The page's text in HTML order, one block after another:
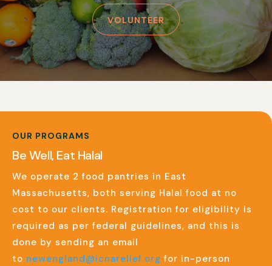
VOLUNTEER
OUR PROGRAMS
Be Well, Eat Halal
We operate 2 food pantries in East
Massachusetts, both serving Halal food at no
cost to our clients. Registration for eligibility is
required as per federal guidelines, and this is
done by sending an email
to newengland@icnarelief.org for in-person